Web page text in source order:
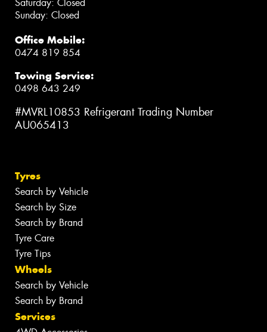
Saturday: Closed
Sunday: Closed
Office Mobile:
0474 819 854
Towing Service:
0498 643 249
#MVRL10853 Refrigerant Trading Number
AU065413
Tyres
Search by Vehicle
Search by Size
Search by Brand
Tyre Care
Tyre Tips
Wheels
Search by Vehicle
Search by Brand
Services